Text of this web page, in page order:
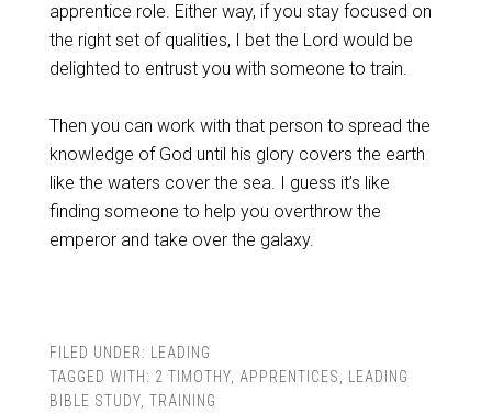
apprentice role. Either way, if you stay focused on
the right set of qualities, I bet the Lord would be
delighted to entrust you with someone to train.
Then you can work with that person to spread the
knowledge of God until his glory covers the earth
like the waters cover the sea. I guess it’s like
finding someone to help you overthrow the
emperor and take over the galaxy.
FILED UNDER:
LEADING
TAGGED WITH: 2 TIMOTHY, APPRENTICES
LEADING
BIBLE STUDY, TRAINING